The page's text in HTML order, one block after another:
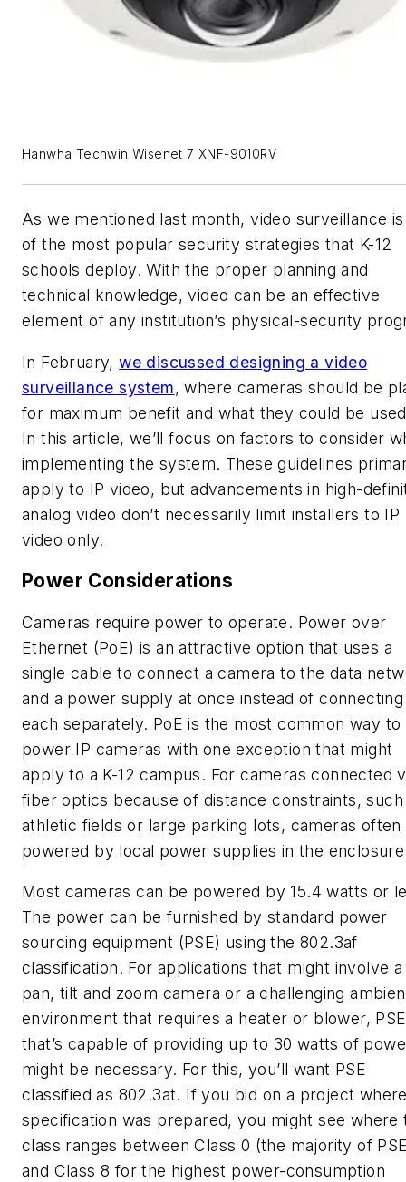
Hanwha Techwin Wisenet 7 XNF-9010RV
As we mentioned last month, video surveillance
of the most popular security strategies that K-12
schools deploy. With the proper planning and
technical knowledge, video can be an effective
element of any institution’s physical-security
In February,we discussed designing a video
surveillance system, where cameras should be
for maximum benefit and what they could be
In this article, we’ll focus on factors to consider
implementing the system. These guidelines
apply to IP video, but advancements in high-
analog video don’t necessarily limit installers to IP
video only.
Power Considerations
Cameras require power to operate. Power over
Ethernet (PoE) is an attractive option that uses a
single cable to connect a camera to the data
and a power supply at once instead of
each separately. PoE is the most common way to
power IP cameras with one exception that might
apply to a K-12 campus. For cameras connected
fiber optics because of distance constraints, such
athletic fields or large parking lots, cameras often
powered by local power supplies in the
Most cameras can be powered by 15.4 watts or
The power can be furnished by standard power
sourcing equipment (PSE) using the 802.3af
classification. For applications that might involve a
pan, tilt and zoom camera or a challenging
environment that requires a heater or blower, PSE
that’s capable of providing up to 30 watts of
might be necessary. For this, you’ll want PSE
classified as 802.3at. If you bid on a project
specification was prepared, you might see where
class ranges between Class 0 (the majority of
and Class 8 for the highest power-consumption